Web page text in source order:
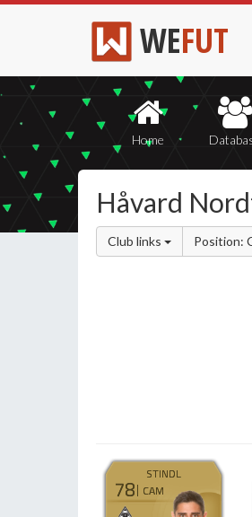
WEFUT
Home
Håvard
Club links Position:
78 CAM
STINDL